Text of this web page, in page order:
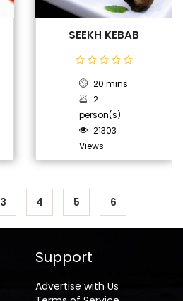
SEEKH KEBAB
20 mins
2
person(s)
21303
Views
3 4 5 6
Support
Advertise with Us